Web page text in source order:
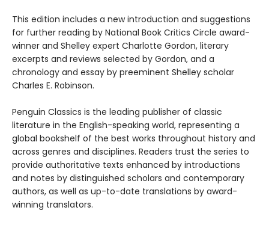
This edition includes a new introduction and suggestions
for further reading by National Book Critics Circle award-
winner and Shelley expert Charlotte Gordon, literary
excerpts and reviews selected by Gordon, and a
chronology and essay by preeminent Shelley scholar
Charles E. Robinson.
Penguin Classics is the leading publisher of classic
literature in the English-speaking world, representing a
global bookshelf of the best works throughout history and
across genres and disciplines. Readers trust the series to
provide authoritative texts enhanced by introductions
and notes by distinguished scholars and contemporary
authors, as well as up-to-date translations by award-
winning translators.